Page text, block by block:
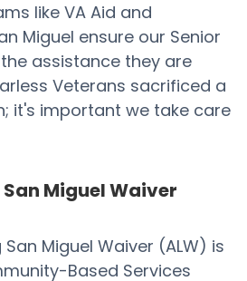
like VA Aid and
Miguel ensure our Senior
assistance they are
Veterans sacrificed a
it's important we take care
Miguel Waiver
Miguel Waiver (ALW) is
Based Services